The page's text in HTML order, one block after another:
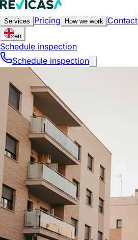
Services Pricing How we work Contact
en
Schedule inspection
Schedule inspection